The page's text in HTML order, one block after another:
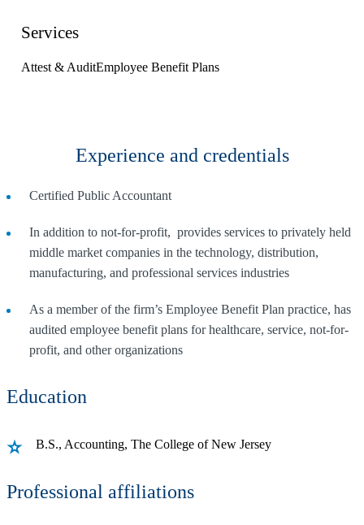
Services
Attest & AuditEmployee Benefit Plans
Experience and credentials
Certified Public Accountant
In addition to not-for-profit, provides services to privately held
middle market companies in the technology, distribution,
manufacturing, and professional services industries
As a member of the firm’s Employee Benefit Plan practice, has
audited employee benefit plans for healthcare, service, not-for-
profit, and other organizations
Education
B.S., Accounting, The College of New Jersey
Professional affiliations